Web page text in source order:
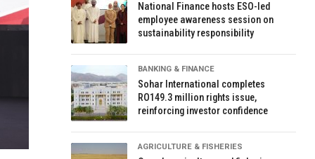
National Finance hosts ESO-led
employee awareness session on
sustainability responsibility
BANKING & FINANCE
Sohar International completes
RO149.3 million rights issue,
reinforcing investor confidence
AGRICULTURE & FISHERIES